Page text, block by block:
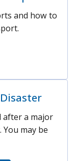
and how to
after a major
may be